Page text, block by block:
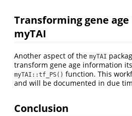
Transforming gene
myTAI
Another aspect of the myTAI
transform gene age information
myTAI::tf_PS() function. This
and will be documented in due
Conclusion